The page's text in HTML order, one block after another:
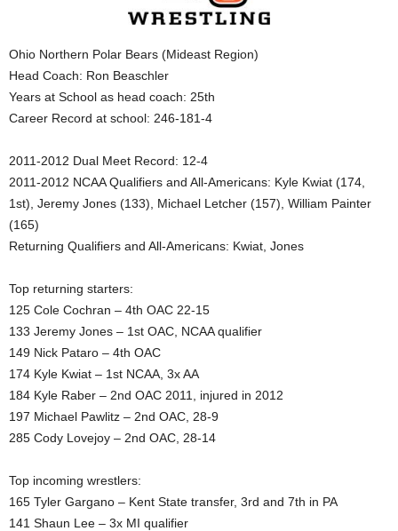
Ohio Northern Polar Bears (Mideast Region)
Head Coach: Ron Beaschler
Years at School as head coach: 25th
Career Record at school: 246-181-4
2011-2012 Dual Meet Record: 12-4
2011-2012 NCAA Qualifiers and All-Americans: Kyle Kwiat (174,
1st), Jeremy Jones (133), Michael Letcher (157), William Painter
(165)
Returning Qualifiers and All-Americans: Kwiat, Jones
Top returning starters:
125 Cole Cochran – 4th OAC 22-15
133 Jeremy Jones – 1st OAC, NCAA qualifier
149 Nick Pataro – 4th OAC
174 Kyle Kwiat – 1st NCAA, 3x AA
184 Kyle Raber – 2nd OAC 2011, injured in 2012
197 Michael Pawlitz – 2nd OAC, 28-9
285 Cody Lovejoy – 2nd OAC, 28-14
Top incoming wrestlers:
165 Tyler Gargano – Kent State transfer, 3rd and 7th in PA
141 Shaun Lee – 3x MI qualifier